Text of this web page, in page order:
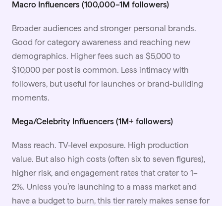
Macro Influencers (100,000–1M followers)
Broader audiences and stronger personal brands.
Good for category awareness and reaching new
demographics. Higher fees such as $5,000 to
$10,000 per post is common. Less intimacy with
followers, but useful for launches or brand-building
moments.
Mega/Celebrity Influencers (1M+ followers)
Mass reach. TV-level exposure. High production
value. But also high costs (often six to seven figures),
higher risk, and engagement rates that crater to 1–
2%. Unless you’re launching to a mass market and
have a budget to burn, this tier rarely makes sense for